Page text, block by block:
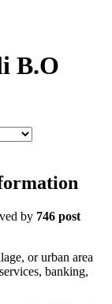
B.O
by 746 post
or urban area
banking,